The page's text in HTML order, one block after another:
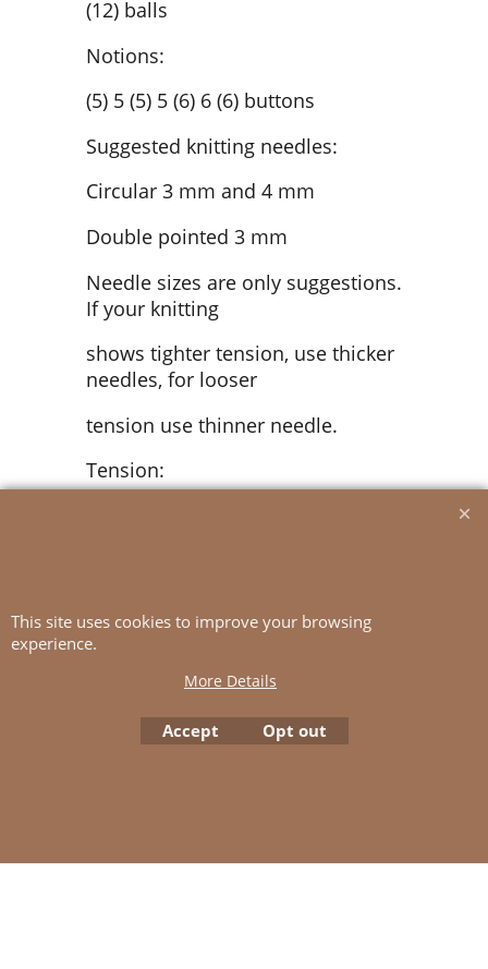
(12) balls
Notions:
(5) 5 (5) 5 (6) 6 (6) buttons
Suggested knitting needles:
Circular 3 mm and 4 mm
Double pointed 3 mm
Needle sizes are only suggestions.
If your knitting
shows tighter tension, use thicker
needles, for looser
tension use thinner needle.
Tension:
and 4
mm ndls = 10x10 cm
This site uses cookies to improve your browsing
experience.
More Details
Accept Opt out